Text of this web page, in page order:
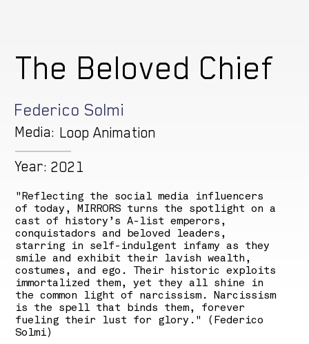
Loop Animation
Media:
2021
Year:
The Beloved Chief
"Reflecting the social media influencers
of today, MIRRORS turns the spotlight on a
cast of history’s A-list emperors,
conquistadors and beloved leaders,
starring in self-indulgent infamy as they
smile and exhibit their lavish wealth,
costumes, and ego. Their historic exploits
immortalized them, yet they all shine in
the common light of narcissism. Narcissism
is the spell that binds them, forever
fueling their lust for glory." (Federico
Solmi)
Federico Solmi